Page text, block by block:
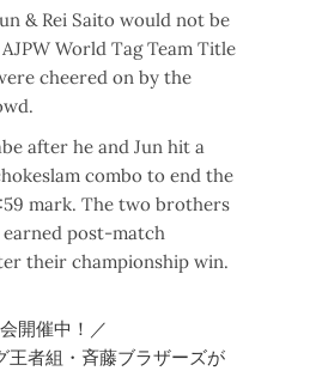
& Rei Saito would not be
World Tag Team Title
cheered on by the
after he and Jun hit a
combo to end the
mark. The two brothers
post-match
their championship win.
開催中！／
王者組・斉藤ブラザーズが